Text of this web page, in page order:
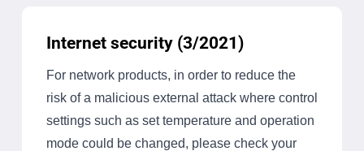
Internet security (3/2021)
For network products, in order to reduce the
risk of a malicious external attack where control
settings such as set temperature and operation
mode could be changed, please check your